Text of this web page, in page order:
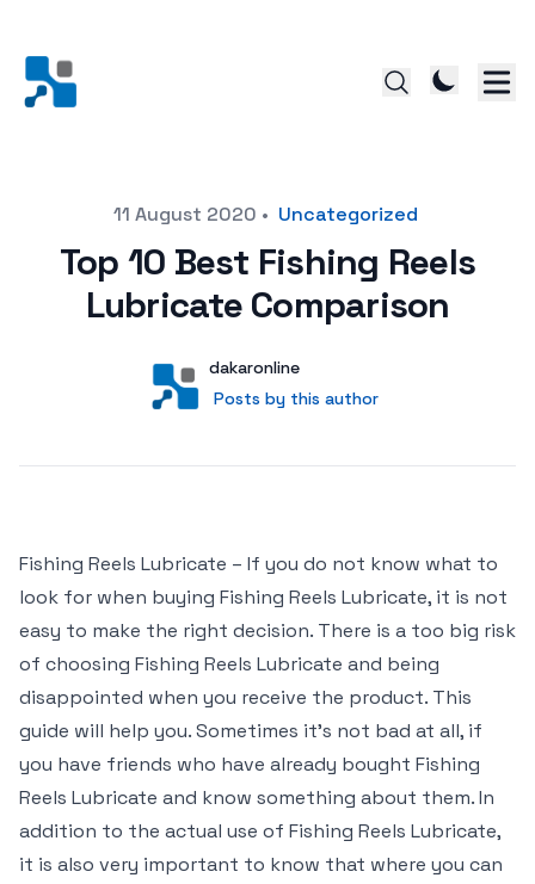
11 August 2020 • Uncategorized
Top 10 Best Fishing Reels
Lubricate Comparison
User
dakaronline
Posts by this author
Posts by this author
Fishing Reels Lubricate – If you do not know what to
look for when buying Fishing Reels Lubricate, it is not
easy to make the right decision. There is a too big risk
of choosing Fishing Reels Lubricate and being
disappointed when you receive the product. This
guide will help you. Sometimes it’s not bad at all, if
you have friends who have already bought Fishing
Reels Lubricate and know something about them. In
addition to the actual use of Fishing Reels Lubricate,
it is also very important to know that where you can